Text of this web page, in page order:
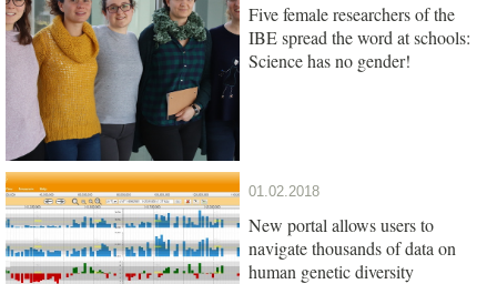
Five female researchers of the
IBE spread the word at schools:
Science has no gender!
01.02.2018
New portal allows users to
navigate thousands of data on
human genetic diversity